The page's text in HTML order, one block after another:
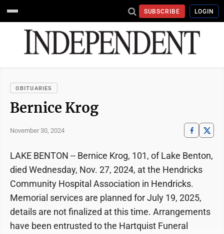
SUBSCRIBE LOGIN
OBITUARIES
Bernice Krog
November 30, 2024
LAKE BENTON -- Bernice Krog, 101, of Lake Benton,
died Wednesday, Nov. 27, 2024, at the Hendricks
Community Hospital Association in Hendricks.
Memorial services are planned for July 19, 2025,
details are not finalized at this time. Arrangements
have been entrusted to the Hartquist Funeral